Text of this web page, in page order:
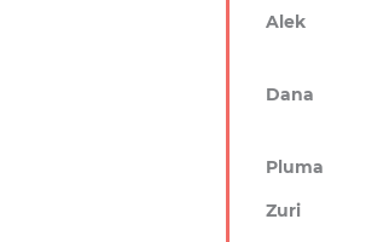
Alek
Dana
Pluma
Zuri